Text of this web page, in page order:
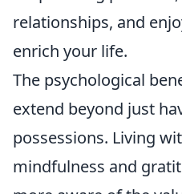
relationships, and
enrich your life.
The psychological
extend beyond just
possessions. Living
mindfulness and